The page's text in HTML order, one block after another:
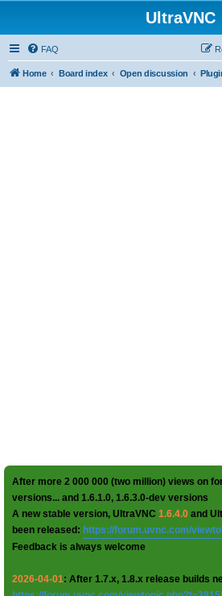
UltraVNC
FAQ
Home Board index Open discussion
After more 2 000 000 (two million) views on
versions... and 1.6.1.0, 1.6.3.0-dev versions
A new stable version, UltraVNC 1.6.4.0 and
been released: https://forum.uvnc.com/
Feedback is always welcome
2026-04-01: After 1.7.x, 1.8.x release builds